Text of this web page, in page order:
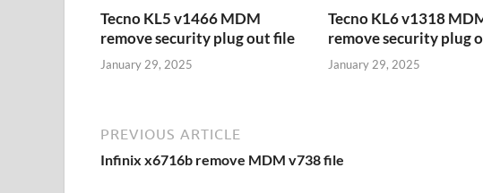
Tecno KL5 v1466 MDM
remove security plug out file
January 29, 2025
Tecno KL6 v1318
remove security plug
January 29, 2025
PREVIOUS ARTICLE
Infinix x6716b remove MDM v738 file